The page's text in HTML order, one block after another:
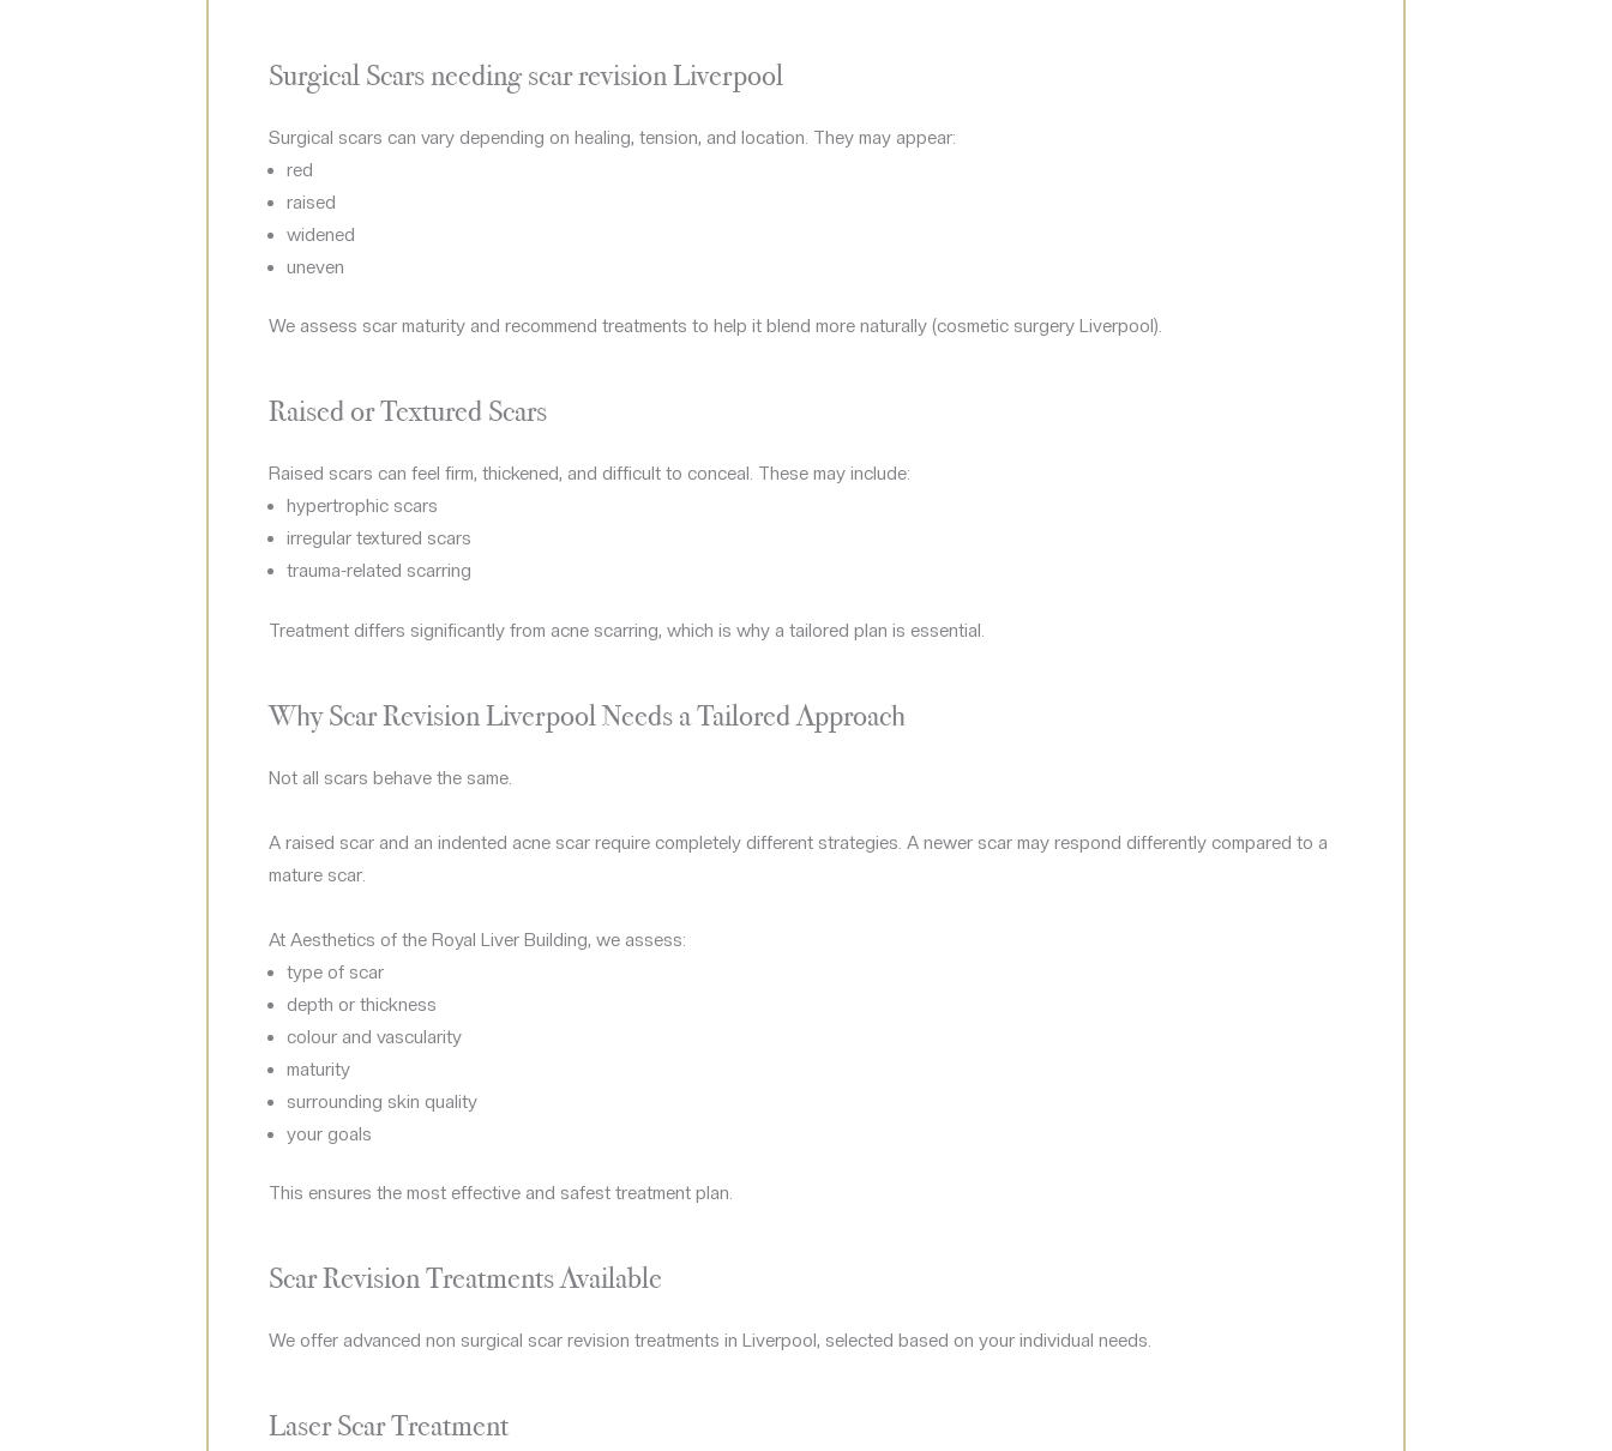
Surgical Scars needing scar revision Liverpool
Surgical scars can vary depending on healing, tension, and location. They may appear:
red
raised
widened
uneven
We assess scar maturity and recommend treatments to help it blend more naturally (cosmetic surgery Liverpool).
Raised or Textured Scars
Raised scars can feel firm, thickened, and difficult to conceal. These may include:
hypertrophic scars
irregular textured scars
trauma-related scarring
Treatment differs significantly from acne scarring, which is why a tailored plan is essential.
Why Scar Revision Liverpool Needs a Tailored Approach
Not all scars behave the same.
A raised scar and an indented acne scar require completely different strategies. A newer scar may respond differently compared to a
mature scar.
At Aesthetics of the Royal Liver Building, we assess:
type of scar
depth or thickness
colour and vascularity
maturity
surrounding skin quality
your goals
This ensures the most effective and safest treatment plan.
Scar Revision Treatments Available
We offer advanced non surgical scar revision treatments in Liverpool, selected based on your individual needs.
Laser Scar Treatment